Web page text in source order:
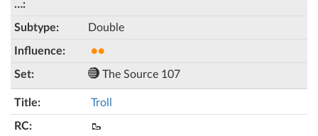
Double
●●
The Source 107
Troll
🥾